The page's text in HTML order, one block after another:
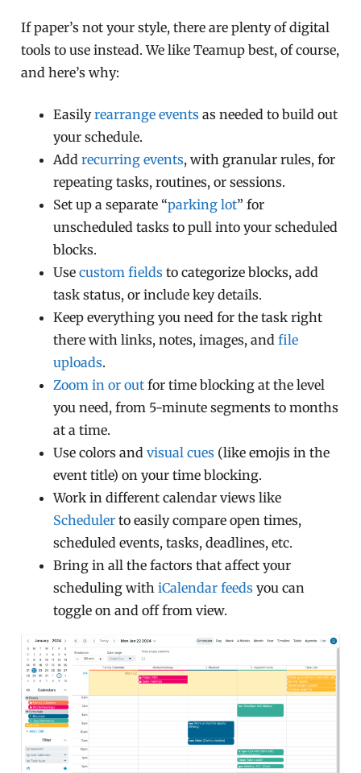
If paper’s not your style, there are plenty of digital
tools to use instead. We like Teamup best, of course,
and here’s why:
Easilyrearrange events as needed to build out
your schedule.
Addrecurring events, with granular rules, for
repeating tasks, routines, or sessions.
Set up a separate “parking lot” for
unscheduled tasks to pull into your scheduled
blocks.
Usecustom fields to categorize blocks, add
task status, or include key details.
Keep everything you need for the task right
there with links, notes, images, andfile
uploads.
Zoom in or out for time blocking at the level
you need, from 5-minute segments to months
at a time.
Use colors andvisual cues (like emojis in the
event title) on your time blocking.
Work in different calendar views like
Scheduler to easily compare open times,
scheduled events, tasks, deadlines, etc.
Bring in all the factors that affect your
scheduling withiCalendar feeds you can
toggle on and off from view.